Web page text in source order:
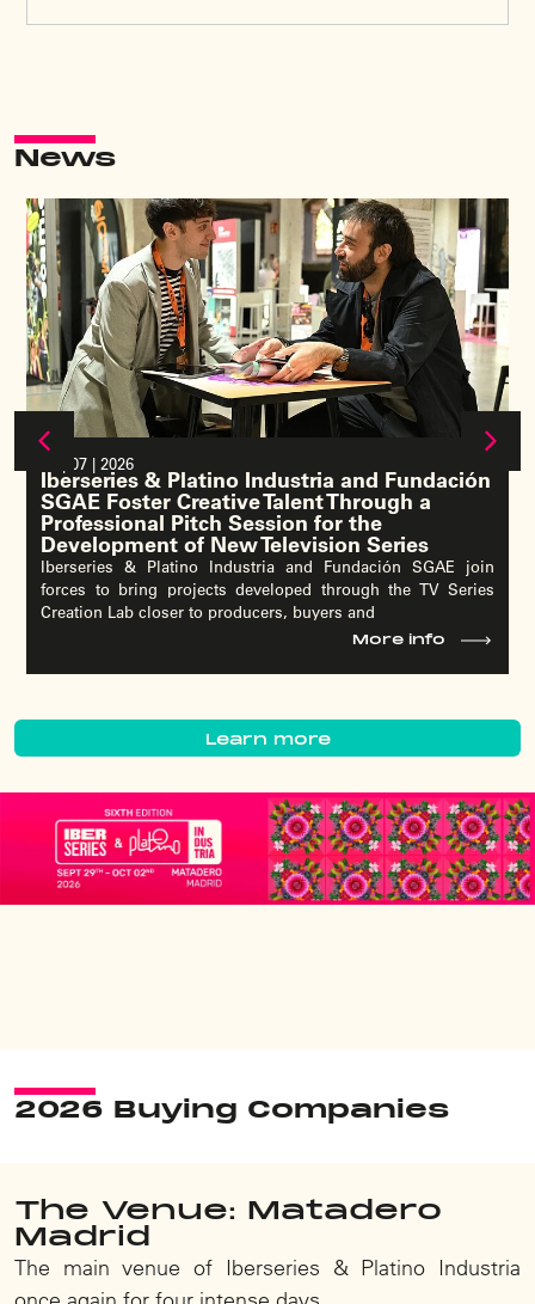
News
Learn more
15 | 07 | 2026
Pedro Pina, Vice President of YouTube EMEA,
to Explore YouTube’s Role as a Strategic
Partner for the Audiovisual Ecosystem at
Iberseries & Platino Industria 2026
The head of YouTube for Europe, the Middle East and Africa
will deliver a keynote on the platform’s evolving role within
the audiovisual industry,
More info
2026 Buying Companies
The Venue: Matadero
Madrid
The main venue of Iberseries & Platino Industria